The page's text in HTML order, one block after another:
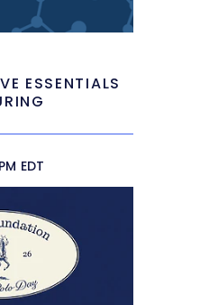
ESSENTIALS
EDT